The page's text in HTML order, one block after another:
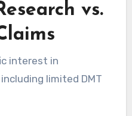
vs.
interest in
limited DMT